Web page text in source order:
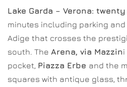
Lake Garda – Verona:
minutes including parking
Adige that crosses the
south. The Arena, via Mazzini
pocket, Piazza Erbe and the
squares with antique glass,